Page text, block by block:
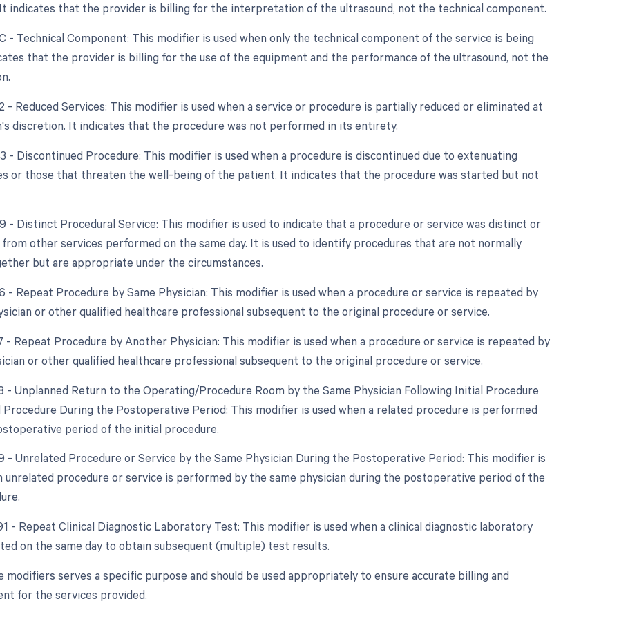
indicates that the provider is billing for the interpretation of the ultrasound, not the technical component.
- Technical Component: This modifier is used when only the technical component of the service is being
that the provider is billing for the use of the equipment and the performance of the ultrasound, not the
- Reduced Services: This modifier is used when a service or procedure is partially reduced or eliminated at
discretion. It indicates that the procedure was not performed in its entirety.
- Discontinued Procedure: This modifier is used when a procedure is discontinued due to extenuating
or those that threaten the well-being of the patient. It indicates that the procedure was started but not
- Distinct Procedural Service: This modifier is used to indicate that a procedure or service was distinct or
other services performed on the same day. It is used to identify procedures that are not normally
but are appropriate under the circumstances.
- Repeat Procedure by Same Physician: This modifier is used when a procedure or service is repeated by
or other qualified healthcare professional subsequent to the original procedure or service.
- Repeat Procedure by Another Physician: This modifier is used when a procedure or service is repeated by
or other qualified healthcare professional subsequent to the original procedure or service.
- Unplanned Return to the Operating/Procedure Room by the Same Physician Following Initial Procedure
During the Postoperative Period: This modifier is used when a related procedure is performed
period of the initial procedure.
- Unrelated Procedure or Service by the Same Physician During the Postoperative Period: This modifier is
unrelated procedure or service is performed by the same physician during the postoperative period of the
- Repeat Clinical Diagnostic Laboratory Test: This modifier is used when a clinical diagnostic laboratory
on the same day to obtain subsequent (multiple) test results.
modifiers serves a specific purpose and should be used appropriately to ensure accurate billing and
for the services provided.